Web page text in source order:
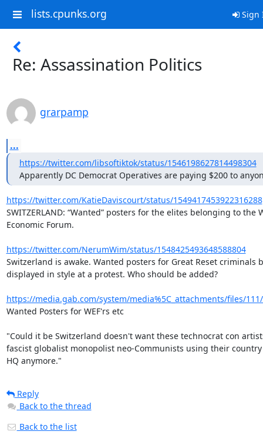
lists.cpunks.org Sign
Re: Assassination Politics
grarpamp
...
https://twitter.com/libsoftiktok/status/1546198627814498304
Apparently DC Democrat Operatives are paying $200 to
https://twitter.com/KatieDaviscourt/status/1549417453922316288
SWITZERLAND: “Wanted” posters for the elites belonging to the
Economic Forum.
https://twitter.com/NerumWim/status/1548425493648588804
Switzerland is awake. Wanted posters for Great Reset criminals
displayed in style at a protest. Who should be added?
https://media.gab.com/system/media%5C_attachments/files/
Wanted Posters for WEF'rs etc
"Could it be Switzerland doesn't want these technocrat con
fascist globalist monopolist neo-Communists using their country
HQ anymore."
Reply
Back to the thread
Back to the list